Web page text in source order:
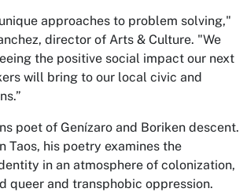
approaches to problem solving,"
director of Arts & Culture. "We
the positive social impact our next
will bring to our local civic and
poet of Genízaro and Boriken descent.
Taos, his poetry examines the
in an atmosphere of colonization,
queer and transphobic oppression.